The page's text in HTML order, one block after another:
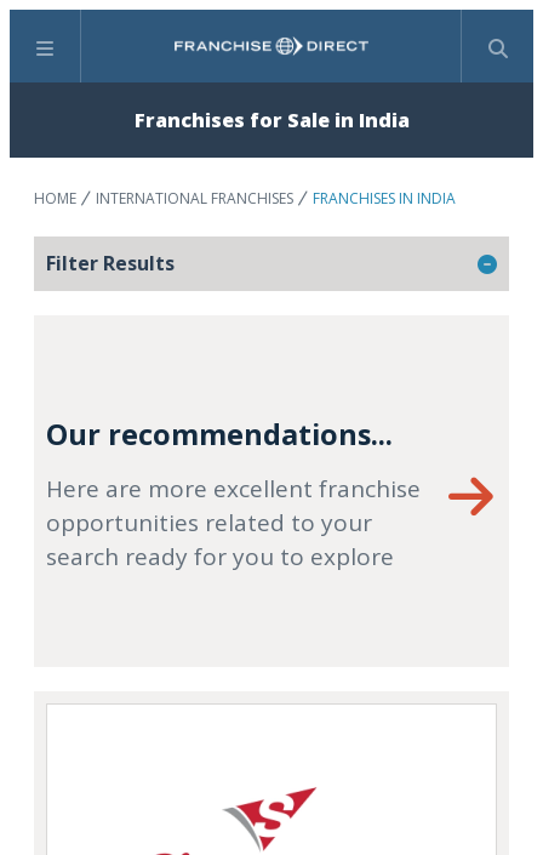
Menu Search
Franchises for Sale in India
HOME INTERNATIONAL FRANCHISES FRANCHISES IN INDIA
Filter Results
Our recommendations...
Here are more excellent franchise
opportunities related to your
search ready for you to explore